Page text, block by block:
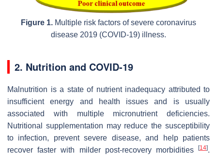
Figure 1. Multiple risk factors of severe coronavirus
disease 2019 (COVID-19) illness.
2. Nutrition and COVID-19
Malnutrition is a state of nutrient inadequacy attributed to
insufficient energy and health issues and is usually
associated with multiple micronutrient deficiencies.
Nutritional supplementation may reduce the susceptibility
to infection, prevent severe disease, and help patients
recover faster with milder post-recovery morbidities
[14].